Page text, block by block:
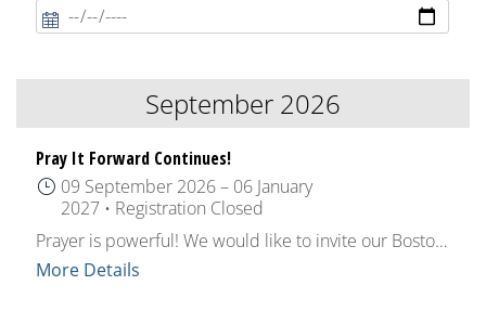
September 2026
Pray It Forward Continues!
09 September 2026– 06 January
2027• Registration Closed
Prayer is powerful! We would like to invite our Boston College Alumni family and C21 Center community to spend a little time together each week to reflect and recharge. All are welcome! Join us Wednesdays from 4–4:15 p.m. (EST) on Zoom for a brief time-out to pray. We’ll read the day's Gospel, listen to a brief reflection, offer prayer intentions, and share a group prayer relevant to the week. Please register to receive the Zoom link information for all sessions and a weekly reminder email one hour prior to Pray It Forward.Questions? Contact church21@bc.edu.
More Details